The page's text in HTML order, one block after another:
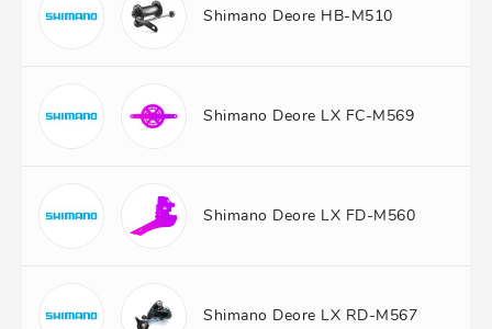
Shimano Deore HB-M510
Shimano Deore LX FC-M569
Shimano Deore LX FD-M560
Shimano Deore LX RD-M567